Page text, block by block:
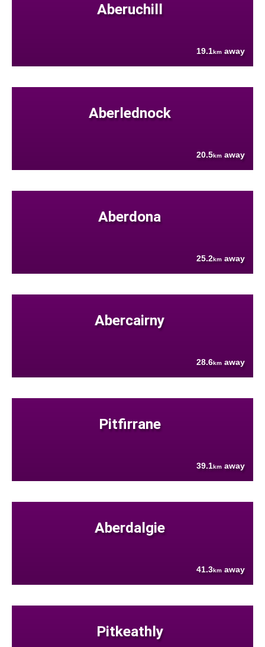
Aberuchill
19.1km away
Aberlednock
20.5km away
Aberdona
25.2km away
Abercairny
28.6km away
Pitfirrane
39.1km away
Aberdalgie
41.3km away
Pitkeathly